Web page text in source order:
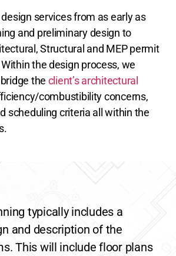
services from as early as
and preliminary design to
Structural and MEP permit
the design process, we
the client’s architectural
combustibility concerns,
scheduling criteria all within the
typically includes a
and description of the
This will include floor plans